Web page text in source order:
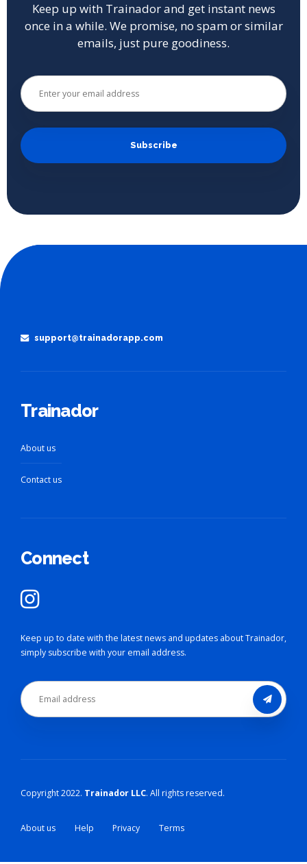
Keep up with Trainador and get instant news
once in a while. We promise, no spam or similar
emails, just pure goodiness.
support@trainadorapp.com
Trainador
About us
Contact us
Connect
Keep up to date with the latest news and updates about Trainador,
simply subscribe with your email address.
Copyright 2022. Trainador LLC. All rights reserved.
About us Help Privacy Terms